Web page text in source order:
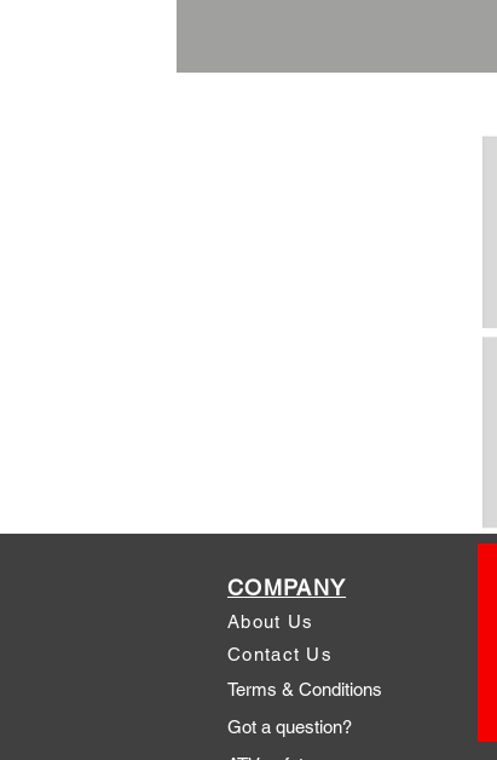
COMPANY
About Us
Contact Us
Terms & Conditions
Got a question?